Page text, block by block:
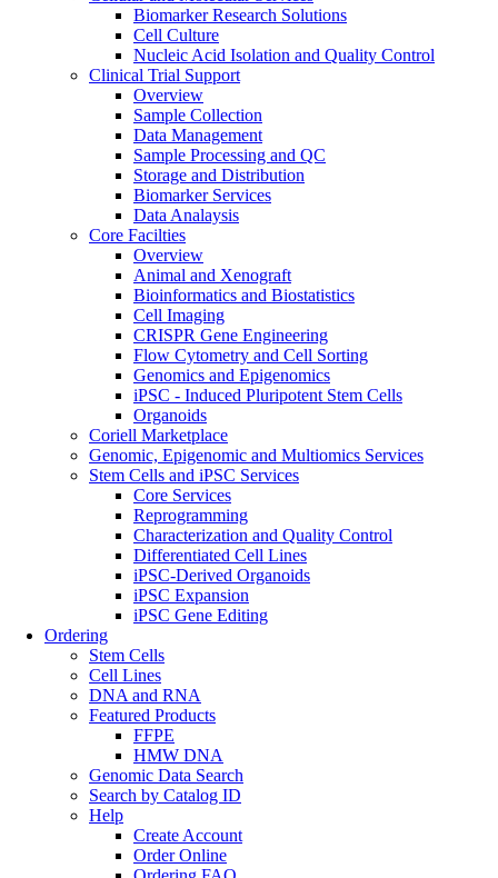
Biomarker Research Solutions
Cell Culture
Nucleic Acid Isolation and Quality Control
Clinical Trial Support
Overview
Sample Collection
Data Management
Sample Processing and QC
Storage and Distribution
Biomarker Services
Data Analaysis
Core Facilties
Overview
Animal and Xenograft
Bioinformatics and Biostatistics
Cell Imaging
CRISPR Gene Engineering
Flow Cytometry and Cell Sorting
Genomics and Epigenomics
iPSC - Induced Pluripotent Stem Cells
Organoids
Coriell Marketplace
Genomic, Epigenomic and Multiomics Services
Stem Cells and iPSC Services
Core Services
Reprogramming
Characterization and Quality Control
Differentiated Cell Lines
iPSC-Derived Organoids
iPSC Expansion
iPSC Gene Editing
Ordering
Stem Cells
Cell Lines
DNA and RNA
Featured Products
FFPE
HMW DNA
Genomic Data Search
Search by Catalog ID
Help
Create Account
Order Online